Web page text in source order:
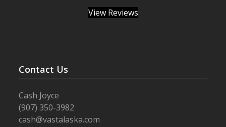
View Reviews
Contact Us
Cash Joyce
(907) 350-3982
cash@vastalaska.com